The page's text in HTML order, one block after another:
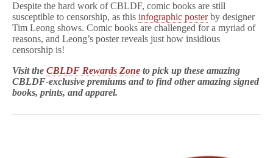
Despite the hard work of CBLDF, comic books are still
susceptible to censorship, as this infographic posterby designer
Tim Leong shows. Comic books are challenged for a myriad of
reasons, and Leong’s poster reveals just how insidious
censorship is!
Visit the CBLDF Rewards Zone to pick up these amazing
CBLDF-exclusive premiums and to find other amazing signed
books, prints, and apparel.